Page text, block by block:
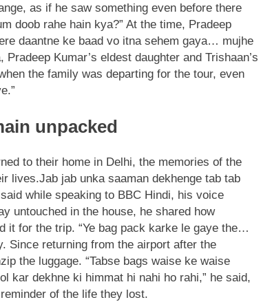
as if he saw something even before there
doob rahe hain kya?” At the time, Pradeep
daantne ke baad vo itna sehem gaya… mujhe
Pradeep Kumar’s eldest daughter and Trishaan’s
the family was departing for the tour, even
unpacked
to their home in Delhi, the memories of the
lives.Jab jab unka saaman dekhenge tab tab
while speaking to BBC Hindi, his voice
untouched in the house, he shared how
it for the trip. “Ye bag pack karke le gaye the…
Since returning from the airport after the
the luggage. “Tabse bags waise ke waise
kar dekhne ki himmat hi nahi ho rahi,” he said,
of the life they lost.